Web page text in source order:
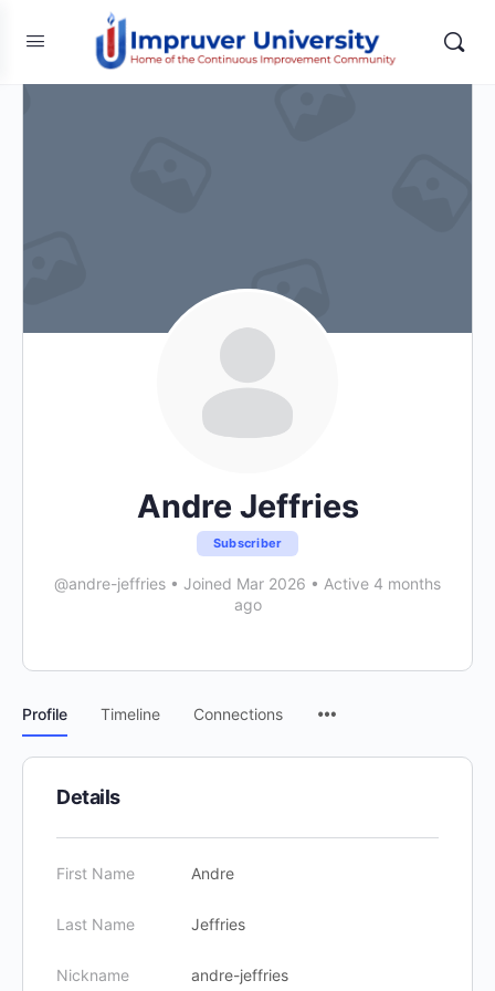
Andre Jeffries
Subscriber
@andre-jeffries • Joined Mar 2026 • Active 4 months
ago
Profile Timeline Connections
Details
First Name Andre
Last Name Jeffries
Nickname andre-jeffries